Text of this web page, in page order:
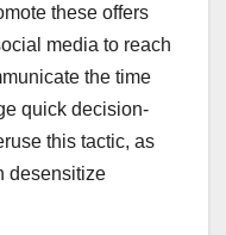
these offers
media to reach
the time
quick decision-
this tactic, as
desensitize